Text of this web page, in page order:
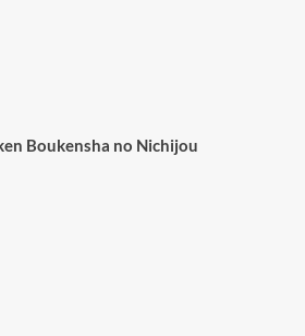
Boukensha no Nichijou